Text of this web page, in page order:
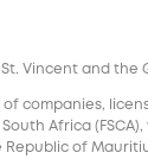
and the
companies,
Africa (FSCA),
of Mauritius